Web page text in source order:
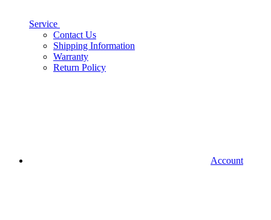
Service
Contact Us
Shipping Information
Warranty
Return Policy
Account